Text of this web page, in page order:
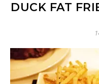
DUCK FAT